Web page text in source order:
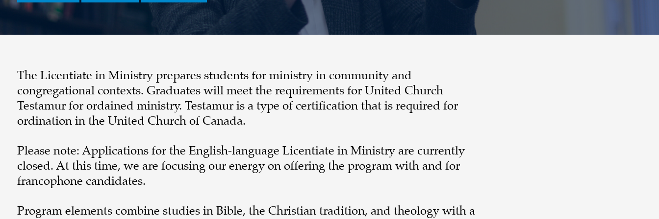
The Licentiate in Ministry prepares students for ministry in community and
congregational contexts. Graduates will meet the requirements for United Church
Testamur for ordained ministry. Testamur is a type of certification that is required for
ordination in the United Church of Canada.
Please note: Applications for the English-language Licentiate in Ministry are currently
closed. At this time, we are focusing our energy on offering the program with and for
francophone candidates.
Program elements combine studies in Bible, the Christian tradition, and theology with a